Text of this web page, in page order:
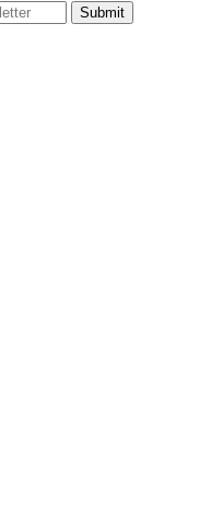
Submit